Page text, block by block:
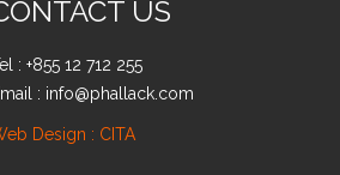
US
: +855 12 712 255
: info@phallack.com
Design : CITA